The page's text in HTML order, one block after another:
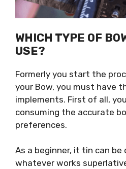
WHICH TYPE OF
USE?
Formerly you start the
your Bow, you must have
implements. First of all,
consuming the accurate
preferences.
As a beginner, it tin can
whatever works